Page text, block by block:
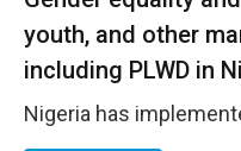
youth, and other
including PLWD in